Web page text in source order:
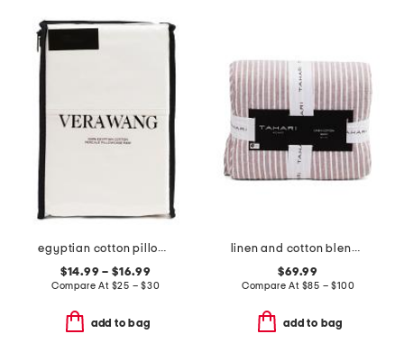
egyptian cotton pillowcase set
$14.99 – $16.99
Compare At $25 – $30
add to bag
linen and cotton blend striped quilt
$69.99
Compare At $85 – $100
add to bag